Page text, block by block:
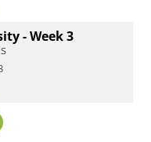
- Week 3